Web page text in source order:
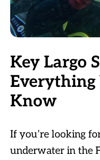
Key Largo
Everything
Know
If you’re looking
underwater in the